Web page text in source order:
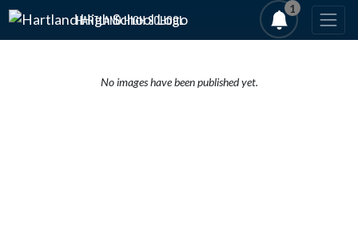
Skip Navigation Menu
HARTLAND HIGH SCHOOL
1
No images have been published yet.